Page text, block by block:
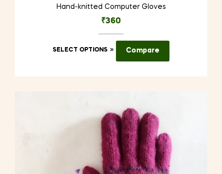
Hand-knitted Computer Gloves
₹360
SELECT OPTIONS
This
The
options
may
be
chosen
on
Compare